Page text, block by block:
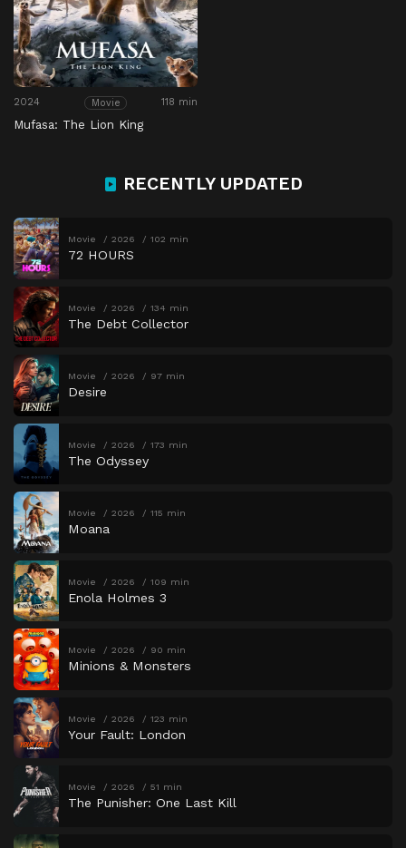
2024 Movie 118 min
Mufasa: The Lion King
RECENTLY UPDATED
Movie 2026 102 min
72 HOURS
Movie 2026 134 min
The Debt Collector
Movie 2026 97 min
Desire
Movie 2026 173 min
The Odyssey
Movie 2026 115 min
Moana
Movie 2026 109 min
Enola Holmes 3
Movie 2026 90 min
Minions & Monsters
Movie 2026 123 min
Your Fault: London
Movie 2026 51 min
The Punisher: One Last Kill